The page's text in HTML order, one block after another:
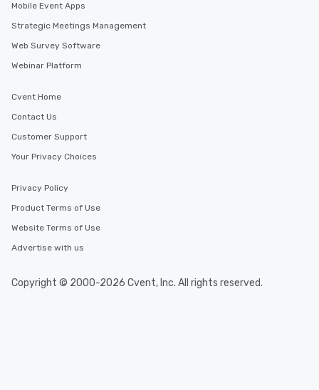
Mobile Event Apps
Strategic Meetings Management
Web Survey Software
Webinar Platform
Cvent Home
Contact Us
Customer Support
Your Privacy Choices
Privacy Policy
Product Terms of Use
Website Terms of Use
Advertise with us
Copyright © 2000-2026 Cvent, Inc. All rights reserved.